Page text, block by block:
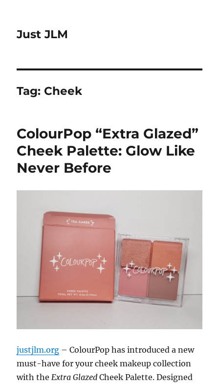
Just JLM
Tag: Cheek
ColourPop “Extra Glazed”
Cheek Palette: Glow Like
Never Before
justjlm.org – ColourPop has introduced a new
must-have for your cheek makeup collection
with theExtra Glazed Cheek Palette. Designed